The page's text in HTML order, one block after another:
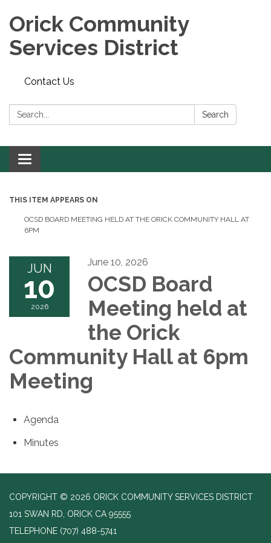
Orick Community
Services District
Contact Us
Search: Search
Toggle
navigation
THIS ITEM APPEARS ON
OCSD BOARD MEETING HELD AT THE ORICK COMMUNITY HALL AT
6PM
JUN
10
2026
June 10, 2026
OCSD Board
Meeting held at
the Orick
Community Hall at 6pm
Meeting
Agenda
Minutes
COPYRIGHT © 2026 ORICK COMMUNITY SERVICES DISTRICT
101 SWAN RD, ORICK CA 95555
TELEPHONE (707) 488-5741